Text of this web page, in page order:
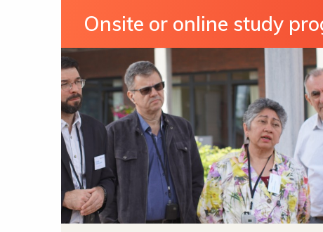
Onsite or online study